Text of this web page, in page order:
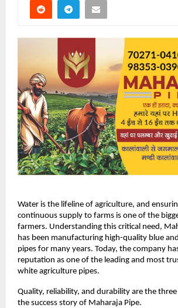
Water is the lifeline of agriculture, and
continuous supply to farms is one of the
farmers. Understanding this critical need,
has been manufacturing high-quality blue
pipes for many years. Today, the company
reputation as one of the leading and most
white agriculture pipes.
Quality, reliability, and durability are the
the success story of Maharaja Pipe.